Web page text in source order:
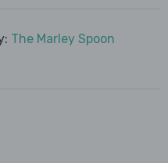
The Marley Spoon